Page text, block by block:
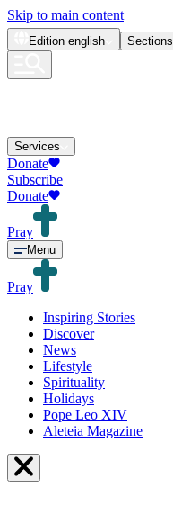
Skip to main content
Edition english Sections
Services
Donate
Subscribe
Donate
Pray
Menu
Pray
Inspiring Stories
Discover
News
Lifestyle
Spirituality
Holidays
Pope Leo XIV
Aleteia Magazine